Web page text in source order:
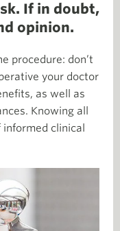
If in doubt,
opinion.
procedure: don’t
your doctor
as well as
Knowing all
clinical